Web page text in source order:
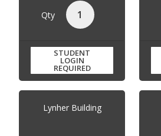
Qty
STUDENT
LOGIN
REQUIRED
Lynher Building